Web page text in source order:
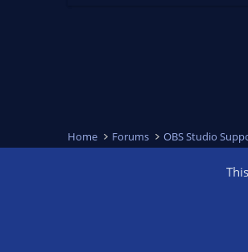
Home Forums OBS Studio